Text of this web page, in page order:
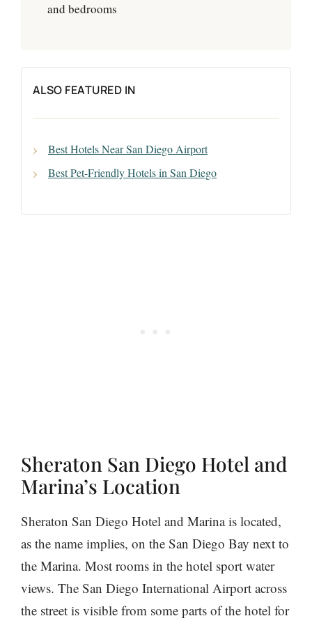
and bedrooms
ALSO FEATURED IN
Best Hotels Near San Diego Airport
Best Pet-Friendly Hotels in San Diego
Sheraton San Diego Hotel and
Marina’s Location
Sheraton San Diego Hotel and Marina is located,
as the name implies, on the San Diego Bay next to
the Marina. Most rooms in the hotel sport water
views. The San Diego International Airport across
the street is visible from some parts of the hotel for